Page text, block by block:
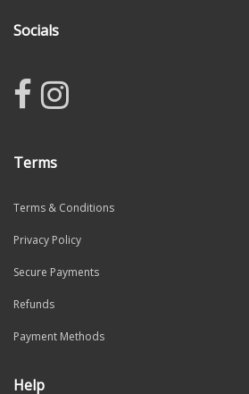
Socials
Terms
Terms & Conditions
Privacy Policy
Secure Payments
Refunds
Payment Methods
Help